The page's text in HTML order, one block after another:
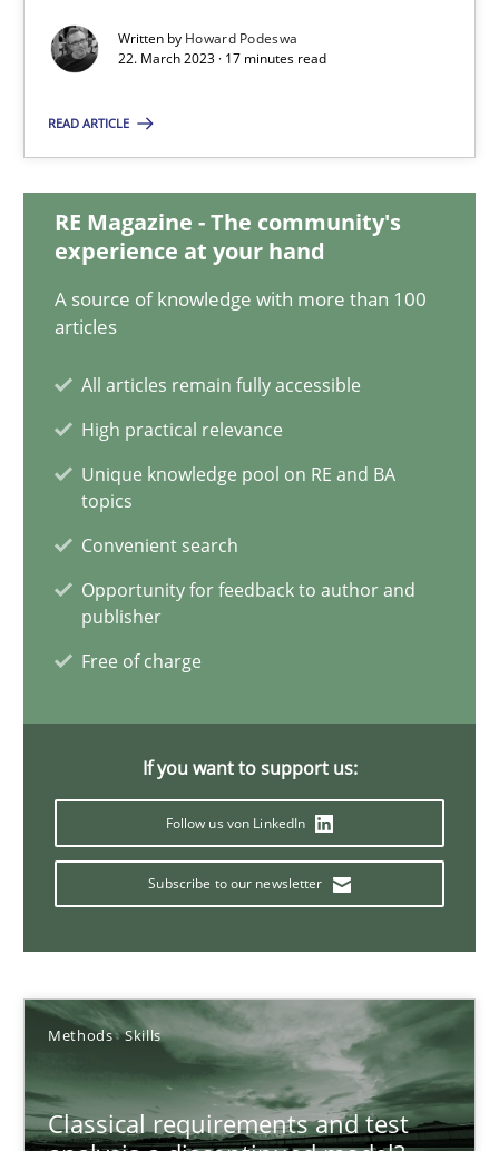
Written by Howard Podeswa
22. March 2023 · 17 minutes read
READ ARTICLE
RE Magazine - The community's
experience at your hand
A source of knowledge with more than 100
articles
All articles remain fully accessible
High practical relevance
Unique knowledge pool on RE and BA
topics
Convenient search
Opportunity for feedback to author and
publisher
Free of charge
If you want to support us:
Follow us von LinkedIn
Subscribe to our newsletter
Methods Skills
Classical requirements and test
22.03.2023
Classical requirements and test analysis a discontinued
Endeavours to improve the situation are finally rewarded
Methods Skills
Thorsten von Ramsch
25.01.2023
22 minutes
Mission Possible
Cross-discipline
Rainer Grau
11 minutes
A General Systems Thinking Perspective on the CPRE
This system is your system. This system is my system.